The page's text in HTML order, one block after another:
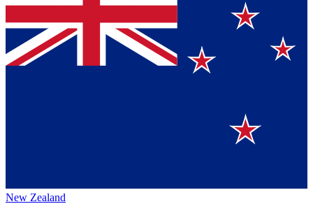
New Zealand